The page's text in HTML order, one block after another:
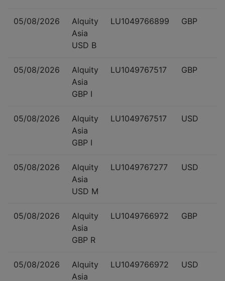
05/08/2026
Alquity
Asia
USD B
LU1049766899 GBP
05/08/2026
Alquity
Asia
GBP I
LU1049767517 GBP
05/08/2026
Alquity
Asia
GBP I
LU1049767517 USD
05/08/2026
Alquity
Asia
USD M
LU1049767277 USD
05/08/2026
Alquity
Asia
GBP R
LU1049766972 GBP
05/08/2026
Alquity
Asia
LU1049766972 USD